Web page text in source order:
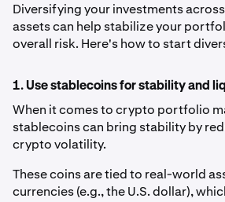
Diversifying your investments
assets can help stabilize your
overall risk. Here's how to start
1. Use stablecoins for stability and
When it comes to crypto portfolio
stablecoins can bring stability by
crypto volatility.
These coins are tied to real-world
currencies (e.g., the U.S. dollar),